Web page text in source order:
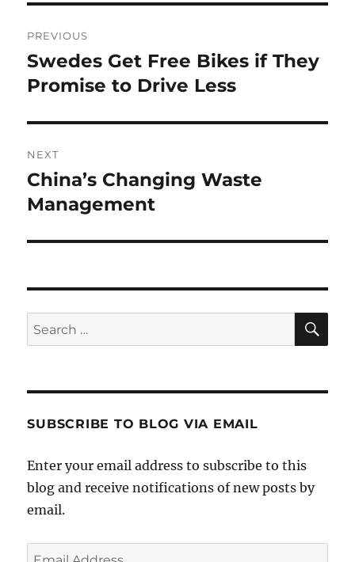
navigation
PREVIOUS
Previous
post:
Swedes Get Free Bikes if They
Promise to Drive Less
NEXT
Next
post:
China’s Changing Waste
Management
Search
for:
SUBSCRIBE TO BLOG VIA EMAIL
Enter your email address to subscribe to this
blog and receive notifications of new posts by
email.
Email